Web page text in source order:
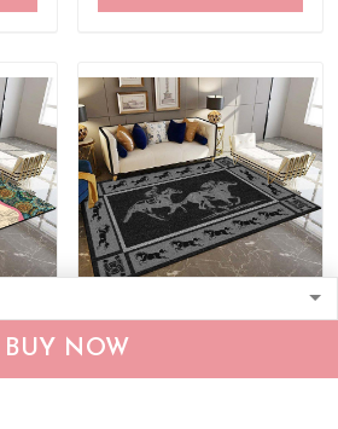
BUY NOWHorse racing-Black Rug